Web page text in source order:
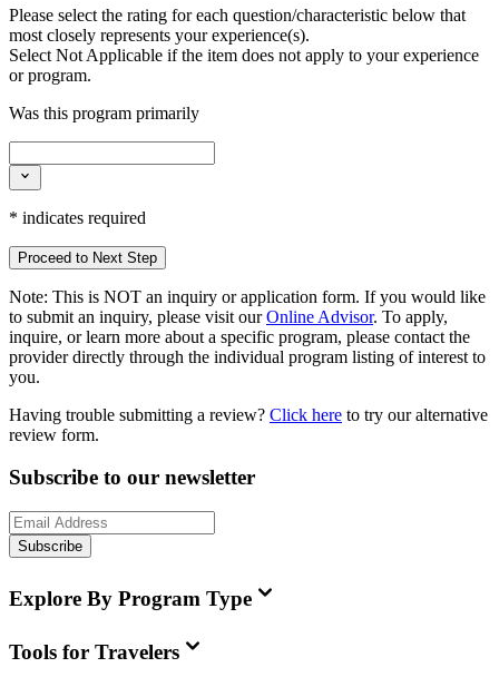
Please select the rating for each question/characteristic below that
most closely represents your experience(s).
Select Not Applicable if the item does not apply to your experience
or program.
Was this program primarily
* indicates required
Proceed to Next Step
Note: This is NOT an inquiry or application form. If you would like
to submit an inquiry, please visit our Online Advisor. To apply,
inquire, or learn more about a specific program, please contact the
provider directly through the individual program listing of interest to
you.
Having trouble submitting a review? Click here to try our alternative
review form.
Subscribe to our newsletter
Subscribe
Explore By Program Type
Tools for Travelers